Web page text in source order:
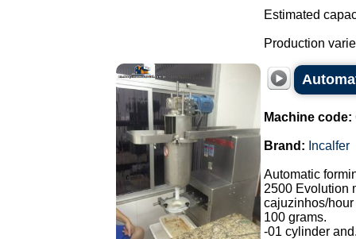
Estimated
Production
Machine code:
Brand: Incalfer
Automatic
2500 Evolution
cajuzinhos/
100 grams.
-01 cylinder